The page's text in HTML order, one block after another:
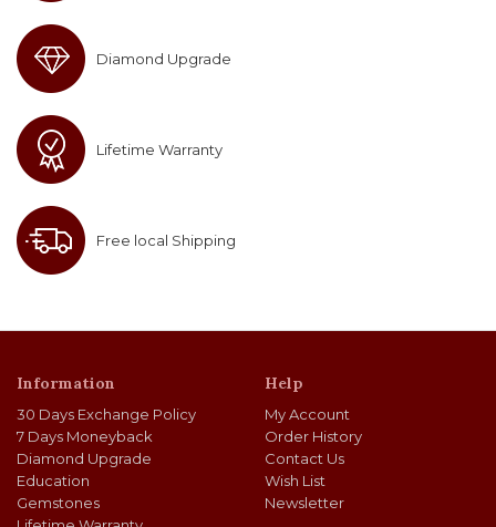
Diamond Upgrade
Lifetime Warranty
Free local Shipping
Information
30 Days Exchange Policy
7 Days Moneyback
Diamond Upgrade
Education
Gemstones
Help
My Account
Order History
Contact Us
Wish List
Newsletter